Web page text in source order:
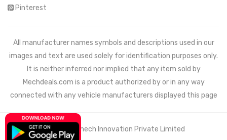
Pinterest
All manufacturer names symbols and descriptions used in our
images and text are used solely for identification purposes only.
It is neither inferred nor implied that any item sold by
Mechdeals.com is a product authorized by or in any way
connected with any vehicle manufacturers displayed this page
© 2021 Wemech Innovation Private Limited